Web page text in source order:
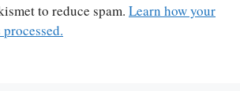
to reduce spam. Learn how your